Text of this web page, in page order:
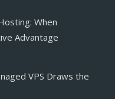
When
Advantage
VPS Draws the